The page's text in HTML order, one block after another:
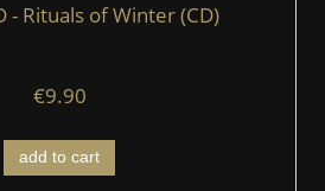
- Rituals of Winter (CD)
€9.90
add to cart